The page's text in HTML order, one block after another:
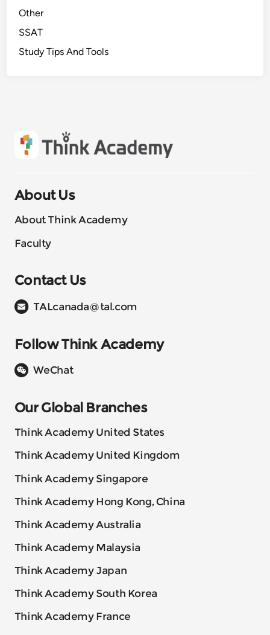
Other
SSAT
Study Tips And Tools
About Us
About Think Academy
Faculty
Contact Us
TALcanada@tal.com
Follow Think Academy
WeChat
Our Global Branches
Think Academy United States
Think Academy United Kingdom
Think Academy Singapore
Think Academy Hong Kong, China
Think Academy Australia
Think Academy Malaysia
Think Academy Japan
Think Academy South Korea
Think Academy France